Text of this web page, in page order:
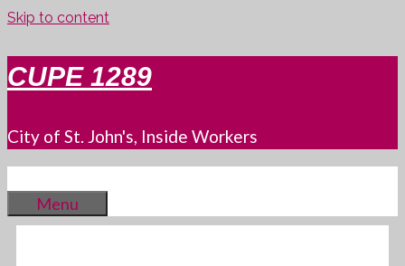
Skip to content
CUPE 1289
City of St. John's, Inside Workers
Menu